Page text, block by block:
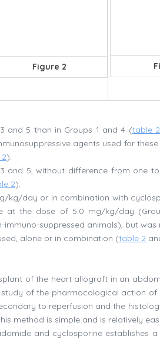
Figure 2
and 5 than in Groups 1 and 4 (table 2
agents used for
).
and 5, without difference from one
2).
kg/day or in combination with
at the dose of 5.0 mg/kg/day
immuno-suppressed animals), but
alone or in combination (table 2
of the heart allograft in an
of the pharmacological action
to reperfusion and the
This method is simple and is relatively
and cyclosporine establishes